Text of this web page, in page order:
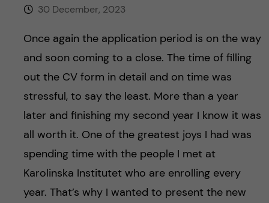
30 December, 2023
Once again the application period is on the way
and soon coming to a close. The time of filling
out the CV form in detail and on time was
stressful, to say the least. More than a year
later and finishing my second year I know it was
all worth it. One of the greatest joys I had was
spending time with the people I met at
Karolinska Institutet who are enrolling every
year. That’s why I wanted to present the new